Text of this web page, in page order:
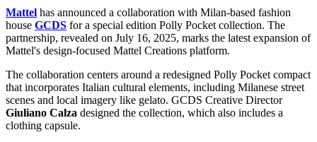
Mattel has announced a collaboration with Milan-based fashion
house GCDS for a special edition Polly Pocket collection. The
partnership, revealed on July 16, 2025, marks the latest expansion of
Mattel's design-focused Mattel Creations platform.
The collaboration centers around a redesigned Polly Pocket compact
that incorporates Italian cultural elements, including Milanese street
scenes and local imagery like gelato. GCDS Creative Director
Giuliano Calza designed the collection, which also includes a
clothing capsule.